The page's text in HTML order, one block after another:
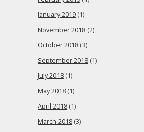
January 2019 (1)
November 2018 (2)
October 2018 (3)
September 2018 (1)
July 2018 (1)
May 2018 (1)
April 2018 (1)
March 2018 (3)